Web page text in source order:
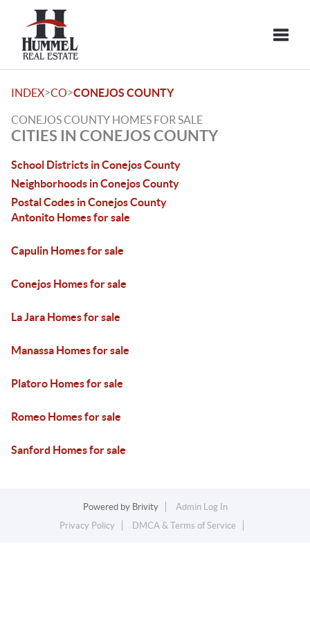
INDEX>CO>CONEJOS COUNTY
CONEJOS COUNTY HOMES FOR SALE
CITIES IN CONEJOS COUNTY
School Districts in Conejos County
Neighborhoods in Conejos County
Postal Codes in Conejos County
Antonito Homes for sale
Capulin Homes for sale
Conejos Homes for sale
La Jara Homes for sale
Manassa Homes for sale
Platoro Homes for sale
Romeo Homes for sale
Sanford Homes for sale
Powered by Brivity
Admin Log In
Privacy Policy
DMCA & Terms of Service